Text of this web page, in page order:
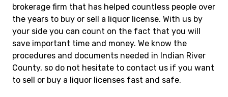
brokerage firm that has helped countless people over
the years to buy or sell a liquor license. With us by
your side you can count on the fact that you will
save important time and money. We know the
procedures and documents needed in Indian River
County, so do not hesitate to contact us if you want
to sell or buy a liquor licenses fast and safe.